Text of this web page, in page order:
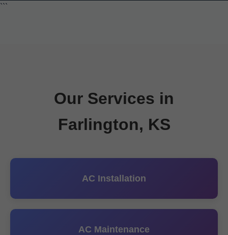
```
Our Services in
Farlington, KS
AC Installation
AC Maintenance